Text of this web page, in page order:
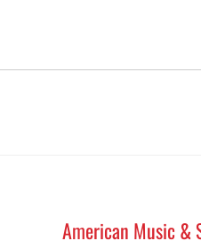
American Music &